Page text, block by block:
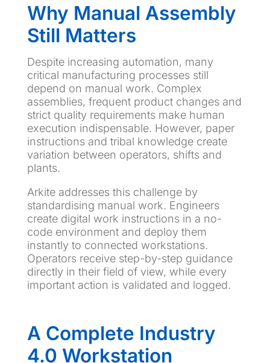
Why Manual Assembly
Still Matters
Despite increasing automation, many
critical manufacturing processes still
depend on manual work. Complex
assemblies, frequent product changes and
strict quality requirements make human
execution indispensable. However, paper
instructions and tribal knowledge create
variation between operators, shifts and
plants.
Arkite addresses this challenge by
standardising manual work. Engineers
create digital work instructions in a no-
code environment and deploy them
instantly to connected workstations.
Operators receive step-by-step guidance
directly in their field of view, while every
important action is validated and logged.
A Complete Industry
4.0 Workstation